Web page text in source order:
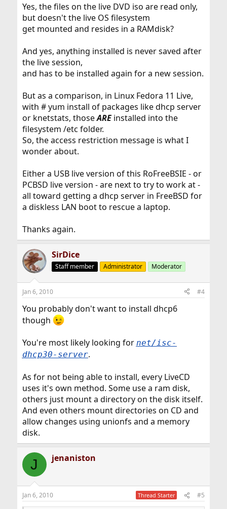
Yes, the files on the live DVD iso are read only,
but doesn't the live OS filesystem
get mounted and resides in a RAMdisk?
And yes, anything installed is never saved after
the live session,
and has to be installed again for a new session.
But as a comparison, in Linux Fedora 11 Live,
with # yum install of packages like dhcp server
or knetstats, thoseAREinstalled into the
filesystem /etc folder.
So, the access restriction message is what I
wonder about.
Either a USB live version of this RoFreeBSIE - or
PCBSD live version - are next to try to work at -
all toward getting a dhcp server in FreeBSD for
a diskless LAN boot to rescue a laptop.
Thanks again.
SirDice
Staff member Administrator Moderator
Jan 6, 2010 #4
You probably don't want to install dhcp6
though
You're most likely looking for net/isc-
dhcp30-server.
As for not being able to install, every LiveCD
uses it's own method. Some use a ram disk,
others just mount a directory on the disk itself.
And even others mount directories on CD and
allow changes using unionfs and a memory
disk.
J jenaniston
Jan 6, 2010 Thread Starter #5